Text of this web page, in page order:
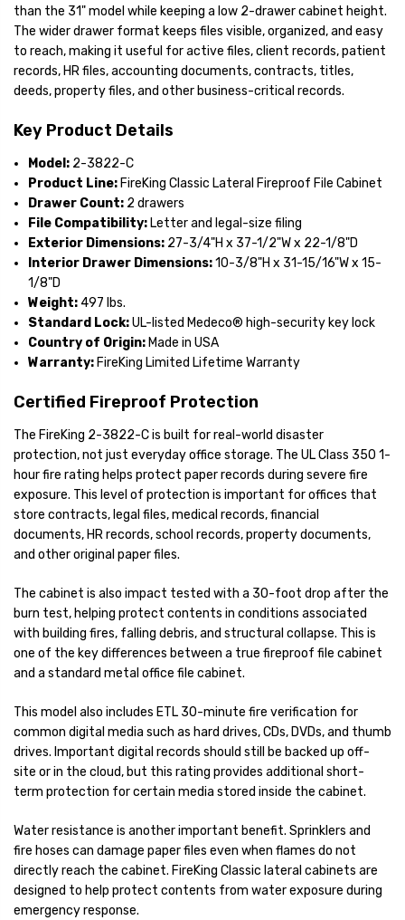
than the 31" model while keeping a low 2-drawer cabinet height.
The wider drawer format keeps files visible, organized, and easy
to reach, making it useful for active files, client records, patient
records, HR files, accounting documents, contracts, titles,
deeds, property files, and other business-critical records.
Key Product Details
Model: 2-3822-C
Product Line: FireKing Classic Lateral Fireproof File Cabinet
Drawer Count: 2 drawers
File Compatibility: Letter and legal-size filing
Exterior Dimensions: 27-3/4"H x 37-1/2"W x 22-1/8"D
Interior Drawer Dimensions:10-3/8"H x 31-15/16"W x 15-
1/8"D
Weight:497 lbs.
Standard Lock:UL-listed Medeco® high-security key lock
Country of Origin: Made in USA
Warranty: FireKing Limited Lifetime Warranty
Certified Fireproof Protection
The FireKing 2-3822-C is built for real-world disaster
protection, not just everyday office storage. The UL Class 350 1-
hour fire rating helps protect paper records during severe fire
exposure. This level of protection is important for offices that
store contracts, legal files, medical records, financial
documents, HR records, school records, property documents,
and other original paper files.
The cabinet is also impact tested with a 30-foot drop after the
burn test, helping protect contents in conditions associated
with building fires, falling debris, and structural collapse. This is
one of the key differences between a true fireproof file cabinet
and a standard metal office file cabinet.
This model also includes ETL 30-minute fire verification for
common digital media such as hard drives, CDs, DVDs, and thumb
drives. Important digital records should still be backed up off-
site or in the cloud, but this rating provides additional short-
term protection for certain media stored inside the cabinet.
Water resistance is another important benefit. Sprinklers and
fire hoses can damage paper files even when flames do not
directly reach the cabinet. FireKing Classic lateral cabinets are
designed to help protect contents from water exposure during
emergency response.